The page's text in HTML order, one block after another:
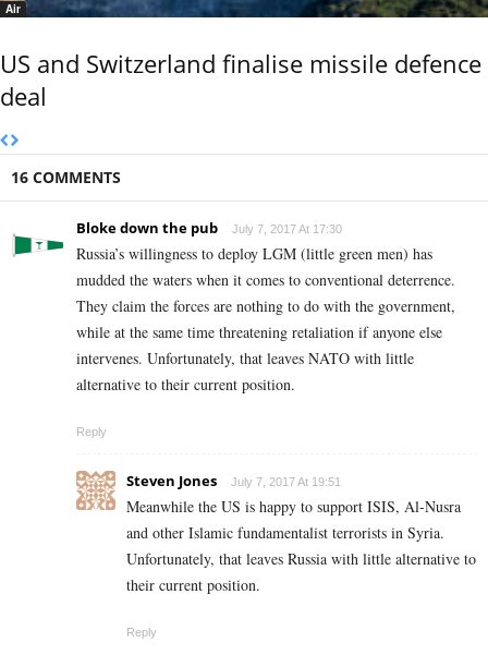
Air
US and Switzerland finalise missile defence
deal
16 COMMENTS
Bloke down the pub July 7, 2017 At 17:30
Russia’s willingness to deploy LGM (little green men) has
mudded the waters when it comes to conventional deterrence.
They claim the forces are nothing to do with the government,
while at the same time threatening retaliation if anyone else
intervenes. Unfortunately, that leaves NATO with little
alternative to their current position.
Reply
Steven Jones July 7, 2017 At 19:51
Meanwhile the US is happy to support ISIS, Al-Nusra
and other Islamic fundamentalist terrorists in Syria.
Unfortunately, that leaves Russia with little alternative to
their current position.
Reply